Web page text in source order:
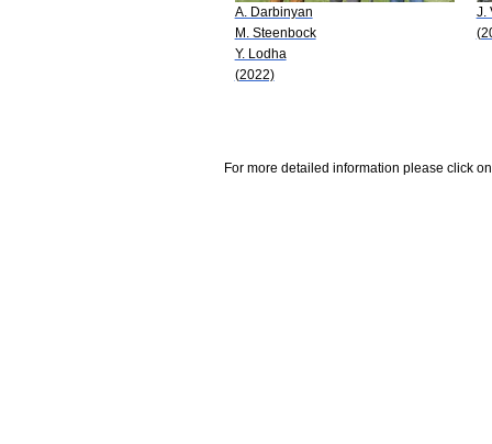
A. Darbinyan
M. Steenbock
Y. Lodha
(2022)
J.
For more detailed information please click